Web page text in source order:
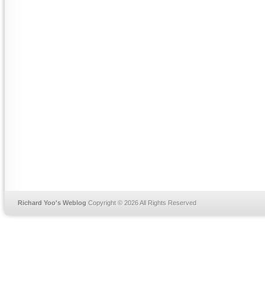
Richard Yoo's Weblog Copyright © 2026 All Rights Reserved